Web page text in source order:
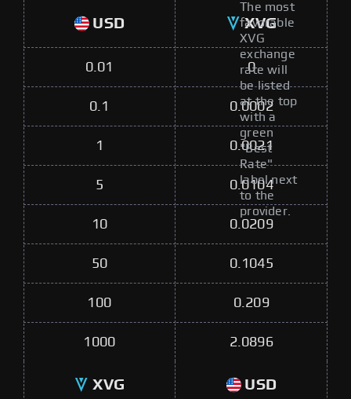
The most
favorable
XVG
exchange
rate will
be listed
at the top
with a
green
"Best
Rate"
label next
to the
provider.
USD XVG
0.01 0
0.1 0.0002
1 0.0021
5 0.0104
10 0.0209
50 0.1045
100 0.209
1000 2.0896
XVG USD